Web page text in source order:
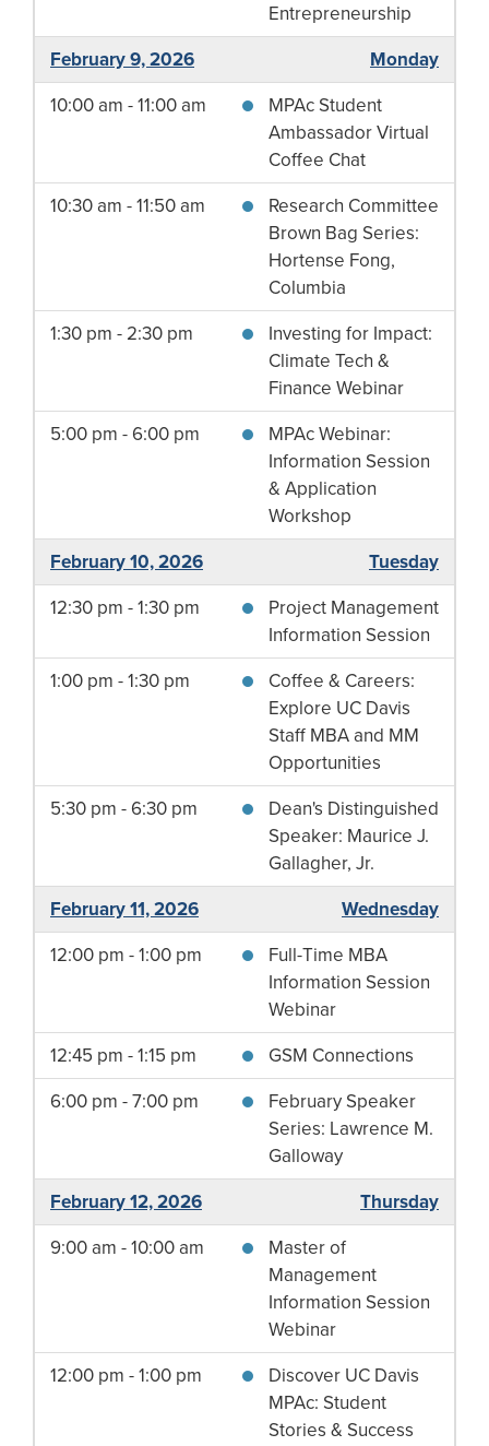
Entrepreneurship
February 9, 2026
Monday
10:00 am - 11:00 am
MPAc Student
Ambassador Virtual
Coffee Chat
10:30 am - 11:50 am
Research Committee
Brown Bag Series:
Hortense Fong,
Columbia
1:30 pm - 2:30 pm
Investing for Impact:
Climate Tech &
Finance Webinar
5:00 pm - 6:00 pm
MPAc Webinar:
Information Session
& Application
Workshop
February 10, 2026
Tuesday
12:30 pm - 1:30 pm
Project Management
Information Session
1:00 pm - 1:30 pm
Coffee & Careers:
Explore UC Davis
Staff MBA and MM
Opportunities
5:30 pm - 6:30 pm
Dean's Distinguished
Speaker: Maurice J.
Gallagher, Jr.
February 11, 2026
Wednesday
12:00 pm - 1:00 pm
Full-Time MBA
Information Session
Webinar
12:45 pm - 1:15 pm
GSM Connections
6:00 pm - 7:00 pm
February Speaker
Series: Lawrence M.
Galloway
February 12, 2026
Thursday
9:00 am - 10:00 am
Master of
Management
Information Session
Webinar
12:00 pm - 1:00 pm
Discover UC Davis
MPAc: Student
Stories & Success